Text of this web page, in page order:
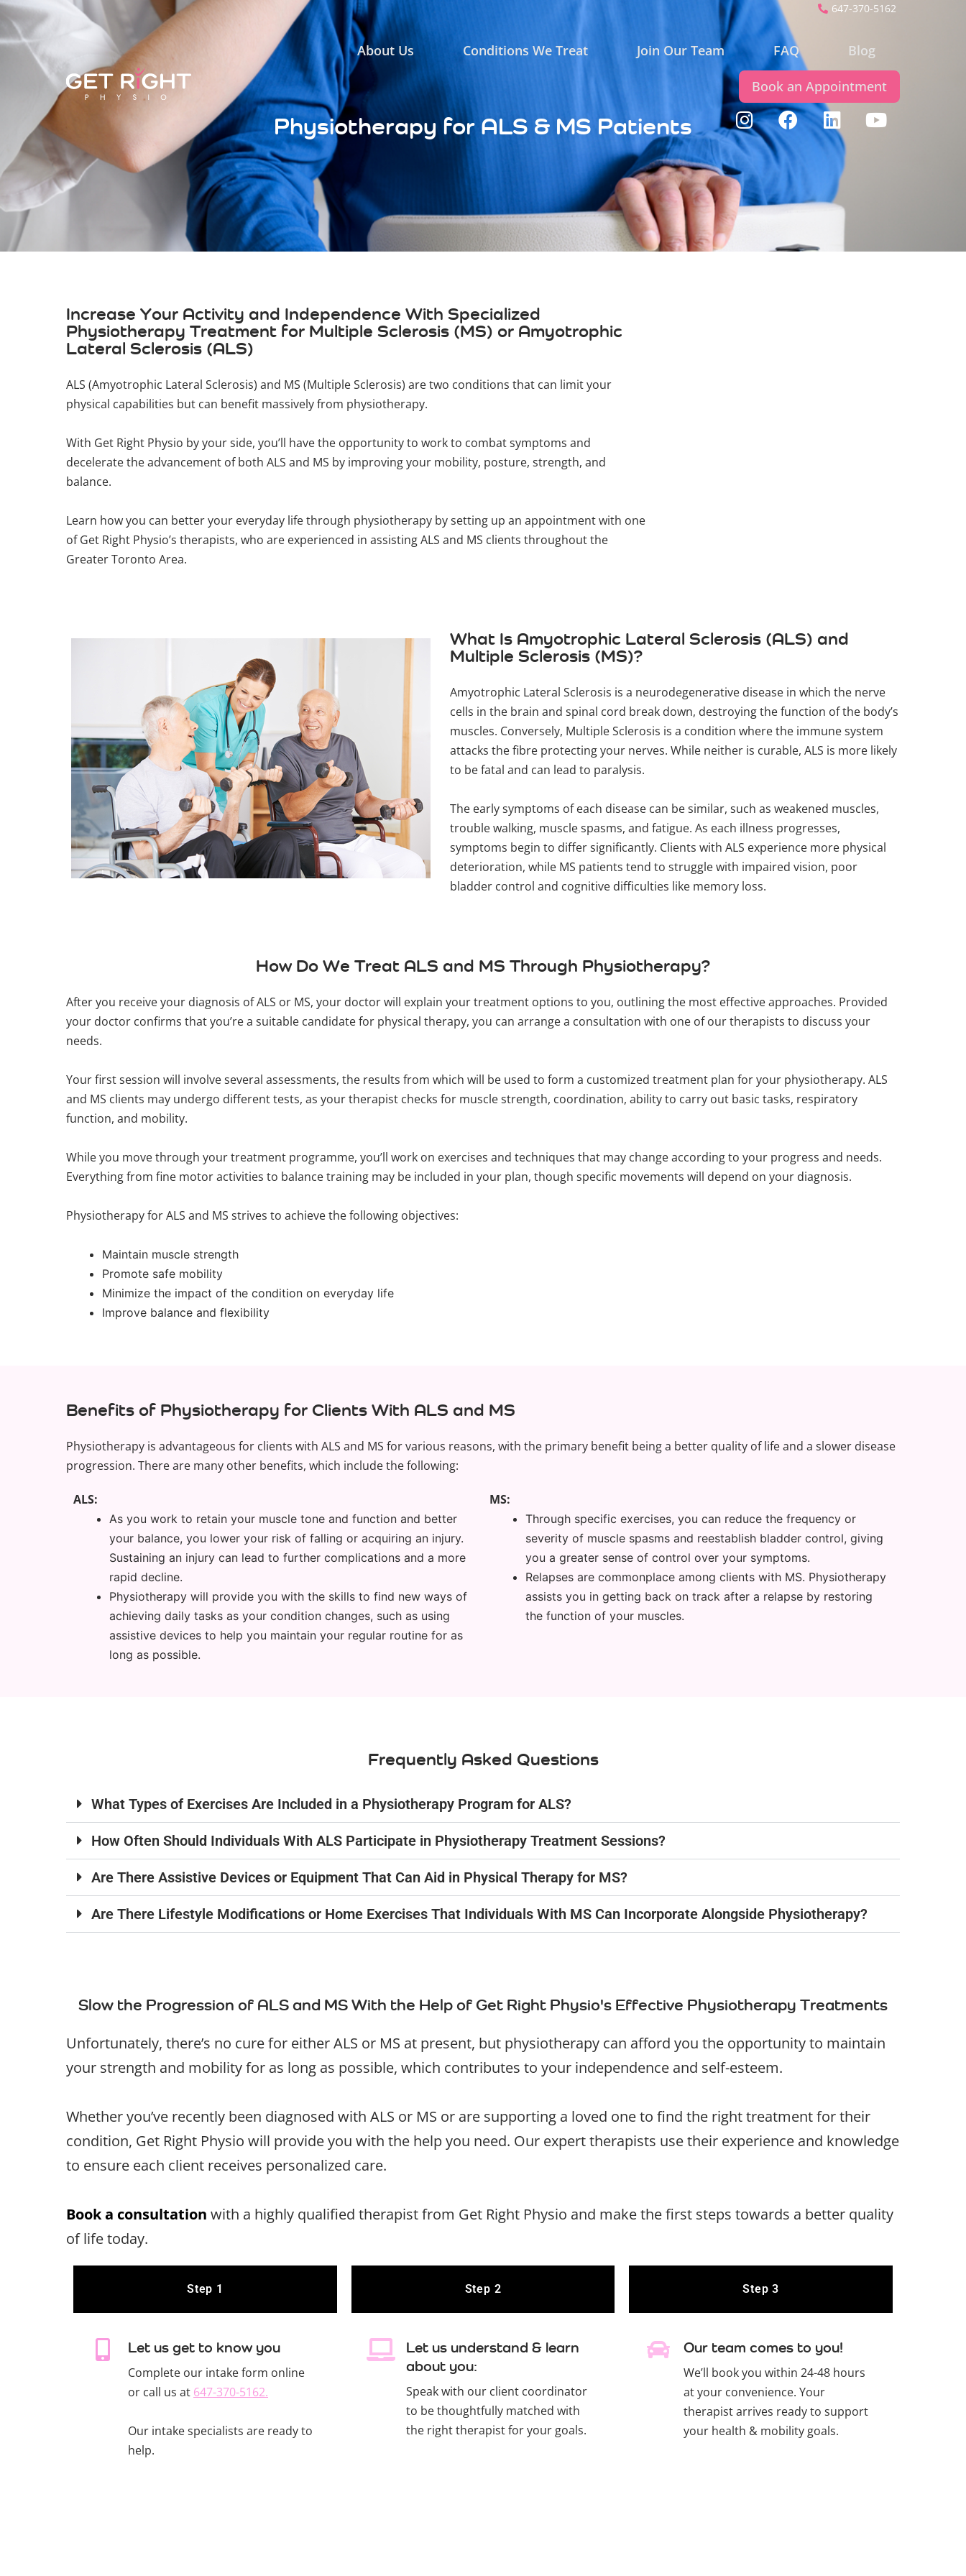
647-370-5162
About Us Conditions We Treat Join Our Team FAQ Blog
Book an Appointment
Physiotherapy for ALS & MS Patients
Increase Your Activity and Independence With Specialized
Physiotherapy Treatment for Multiple Sclerosis (MS) or Amyotrophic
Lateral Sclerosis (ALS)
ALS (Amyotrophic Lateral Sclerosis) and MS (Multiple Sclerosis) are two conditions that can limit your
physical capabilities but can benefit massively from physiotherapy.
With Get Right Physio by your side, you’ll have the opportunity to work to combat symptoms and
decelerate the advancement of both ALS and MS by improving your mobility, posture, strength, and
balance.
Learn how you can better your everyday life through physiotherapy by setting up an appointment with one
of Get Right Physio’s therapists, who are experienced in assisting ALS and MS clients throughout the
Greater Toronto Area.
What Is Amyotrophic Lateral Sclerosis (ALS) and
Multiple Sclerosis (MS)?
Amyotrophic Lateral Sclerosis is a neurodegenerative disease in which the nerve
cells in the brain and spinal cord break down, destroying the function of the body’s
muscles. Conversely, Multiple Sclerosis is a condition where the immune system
attacks the fibre protecting your nerves. While neither is curable, ALS is more likely
to be fatal and can lead to paralysis.
The early symptoms of each disease can be similar, such as weakened muscles,
trouble walking, muscle spasms, and fatigue. As each illness progresses,
symptoms begin to differ significantly. Clients with ALS experience more physical
deterioration, while MS patients tend to struggle with impaired vision, poor
bladder control and cognitive difficulties like memory loss.
How Do We Treat ALS and MS Through Physiotherapy?
After you receive your diagnosis of ALS or MS, your doctor will explain your treatment options to you, outlining the most effective approaches. Provided
your doctor confirms that you’re a suitable candidate for physical therapy, you can arrange a consultation with one of our therapists to discuss your
needs.
Your first session will involve several assessments, the results from which will be used to form a customized treatment plan for your physiotherapy. ALS
and MS clients may undergo different tests, as your therapist checks for muscle strength, coordination, ability to carry out basic tasks, respiratory
function, and mobility.
While you move through your treatment programme, you’ll work on exercises and techniques that may change according to your progress and needs.
Everything from fine motor activities to balance training may be included in your plan, though specific movements will depend on your diagnosis.
Physiotherapy for ALS and MS strives to achieve the following objectives:
Maintain muscle strength
Promote safe mobility
Minimize the impact of the condition on everyday life
Improve balance and flexibility
Benefits of Physiotherapy for Clients With ALS and MS
Physiotherapy is advantageous for clients with ALS and MS for various reasons, with the primary benefit being a better quality of life and a slower disease
progression. There are many other benefits, which include the following:
ALS:
As you work to retain your muscle tone and function and better
your balance, you lower your risk of falling or acquiring an injury.
Sustaining an injury can lead to further complications and a more
rapid decline.
Physiotherapy will provide you with the skills to find new ways of
achieving daily tasks as your condition changes, such as using
assistive devices to help you maintain your regular routine for as
long as possible.
MS:
Through specific exercises, you can reduce the frequency or
severity of muscle spasms and reestablish bladder control, giving
you a greater sense of control over your symptoms.
Relapses are commonplace among clients with MS. Physiotherapy
assists you in getting back on track after a relapse by restoring
the function of your muscles.
Frequently Asked Questions
What Types of Exercises Are Included in a Physiotherapy Program for ALS?
How Often Should Individuals With ALS Participate in Physiotherapy Treatment Sessions?
Are There Assistive Devices or Equipment That Can Aid in Physical Therapy for MS?
Are There Lifestyle Modifications or Home Exercises That Individuals With MS Can Incorporate Alongside Physiotherapy?
Slow the Progression of ALS and MS With the Help of Get Right Physio's Effective Physiotherapy Treatments
Unfortunately, there’s no cure for either ALS or MS at present, but physiotherapy can afford you the opportunity to maintain
your strength and mobility for as long as possible, which contributes to your independence and self-esteem.
Whether you’ve recently been diagnosed with ALS or MS or are supporting a loved one to find the right treatment for their
condition, Get Right Physio will provide you with the help you need. Our expert therapists use their experience and knowledge
to ensure each client receives personalized care.
Book a consultation with a highly qualified therapist from Get Right Physio and make the first steps towards a better quality
of life today.
Step 1
Let us get to know you
Complete our intake form online
or call us at 647-370-5162.
Our intake specialists are ready to
help.
Step 2
Let us understand & learn
about you:
Speak with our client coordinator
to be thoughtfully matched with
the right therapist for your goals.
Step 3
Our team comes to you!
We’ll book you within 24-48 hours
at your convenience. Your
therapist arrives ready to support
your health & mobility goals.